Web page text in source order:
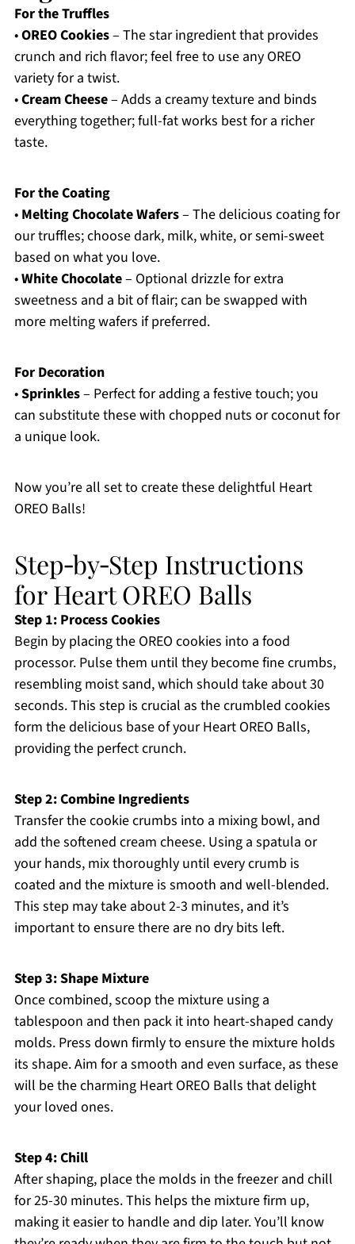
For the Truffles
•OREO Cookies– The star ingredient that provides
crunch and rich flavor; feel free to use any OREO
variety for a twist.
•Cream Cheese– Adds a creamy texture and binds
everything together; full-fat works best for a richer
taste.
For the Coating
• Melting Chocolate Wafers– The delicious coating for
our truffles; choose dark, milk, white, or semi-sweet
based on what you love.
•White Chocolate– Optional drizzle for extra
sweetness and a bit of flair; can be swapped with
more melting wafers if preferred.
For Decoration
•Sprinkles– Perfect for adding a festive touch; you
can substitute these with chopped nuts or coconut for
a unique look.
Now you’re all set to create these delightful Heart
OREO Balls!
Step‑by‑Step Instructions
for Heart OREO Balls
Step 1: Process Cookies
Begin by placing the OREO cookies into a food
processor. Pulse them until they become fine crumbs,
resembling moist sand, which should take about 30
seconds. This step is crucial as the crumbled cookies
form the delicious base of your Heart OREO Balls,
providing the perfect crunch.
Step 2: Combine Ingredients
Transfer the cookie crumbs into a mixing bowl, and
add the softened cream cheese. Using a spatula or
your hands, mix thoroughly until every crumb is
coated and the mixture is smooth and well-blended.
This step may take about 2-3 minutes, and it’s
important to ensure there are no dry bits left.
Step 3: Shape Mixture
Once combined, scoop the mixture using a
tablespoon and then pack it into heart-shaped candy
molds. Press down firmly to ensure the mixture holds
its shape. Aim for a smooth and even surface, as these
will be the charming Heart OREO Balls that delight
your loved ones.
Step 4: Chill
After shaping, place the molds in the freezer and chill
for 25-30 minutes. This helps the mixture firm up,
making it easier to handle and dip later. You’ll know